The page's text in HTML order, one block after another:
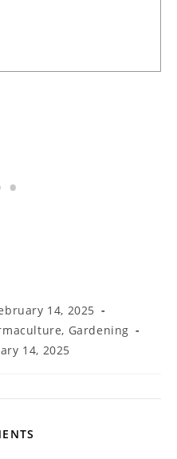
14, 2025
Gardening
14, 2025